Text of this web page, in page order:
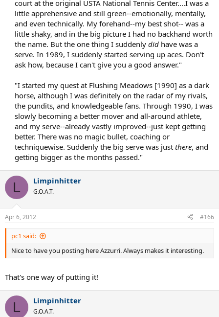
court at the original USTA National Tennis Center....I was a
little apprehensive and still green--emotionally, mentally,
and even technically. My forehand--my best shot-- was a
little shaky, and in the big picture I had no backhand worth
the name. But the one thing I suddenly did have was a
serve. In 1989, I suddenly started serving up aces. Don't
ask how, because I can't give you a good answer."
"I started my quest at Flushing Meadows [1990] as a dark
horse, although I was definitely on the radar of my rivals,
the pundits, and knowledgeable fans. Through 1990, I was
slowly becoming a better mover and all-around athlete,
and my serve--already vastly improved--just kept getting
better. There was no magic bullet, coaching or
techniquewise. Suddenly the big serve was just there, and
getting bigger as the months passed."​
L Limpinhitter
G.O.A.T.
Apr 6, 2012 #166
pc1 said:
Nice to have you posting here Azzurri. Always makes it interesting.
That's one way of putting it!
L Limpinhitter
G.O.A.T.